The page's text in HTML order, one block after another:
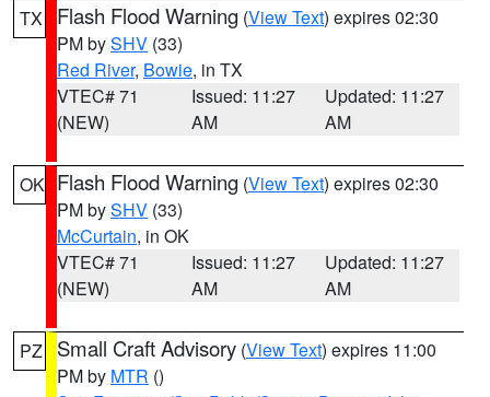
TX Flash Flood Warning (View Text) expires 02:30
PM bySHV (33)
Red River, Bowie, in TX
VTEC# 71
(NEW)
Issued: 11:27
AM
Updated: 11:27
AM
OK Flash Flood Warning (View Text) expires 02:30
PM bySHV (33)
McCurtain, in OK
VTEC# 71
(NEW)
Issued: 11:27
AM
Updated: 11:27
AM
PZ Small Craft Advisory (View Text) expires 11:00
PM by MTR ()